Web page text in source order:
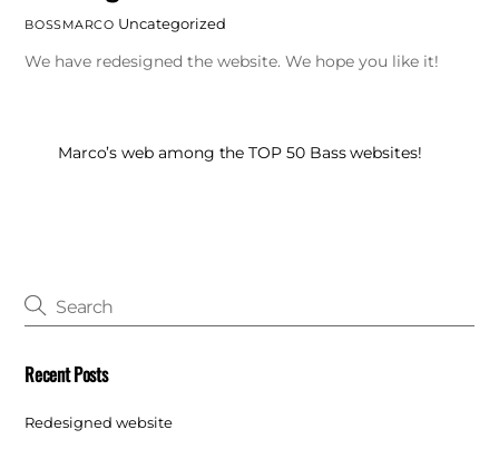
BOSSMARCO Uncategorized
We have redesigned the website. We hope you like it!
Marco’s web among the TOP 50 Bass websites!
Recent Posts
Redesigned website